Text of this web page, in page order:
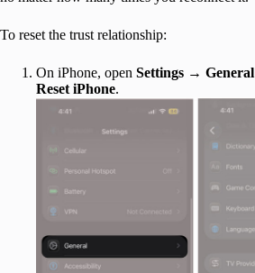
To reset the trust relationship:
On iPhone, open Settings → General
Reset iPhone.